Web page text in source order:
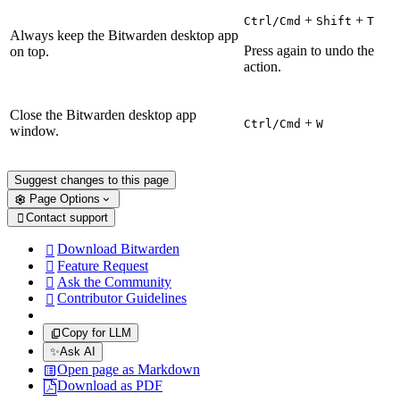
Always keep the Bitwarden desktop app
on top.
Ctrl/Cmd + Shift + T
Press again to undo the
action.
Close the Bitwarden desktop app
window.
Ctrl/Cmd + W
Suggest changes to this page
Page Options
 Contact support
 Download Bitwarden
 Feature Request
 Ask the Community
 Contributor Guidelines
Copy for LLM
✨Ask AI
Open page as Markdown
Download as PDF